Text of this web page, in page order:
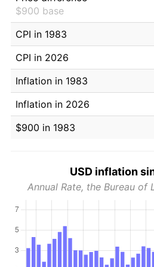
$900 base
CPI in 1983
CPI in 2026
Inflation in 1983
Inflation in 2026
$900 in 1983
USD inflation
Annual Rate, the Bureau of